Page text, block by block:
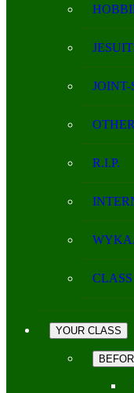
R.I.P.
YOUR CLASS